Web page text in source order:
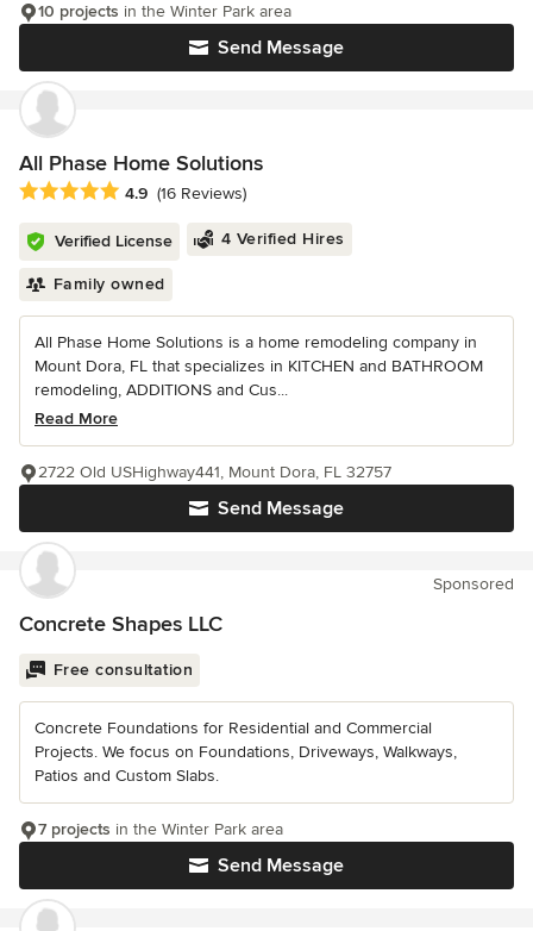
Send Message
10 projects in the Winter Park area
All Phase Home Solutions
Average rating: 4.9 out of 5 stars
4.9 (16 Reviews)
Verified License 4 Verified Hires
Family owned
All Phase Home Solutions is a home remodeling company in
Mount Dora, FL that specializes in KITCHEN and BATHROOM
remodeling, ADDITIONS and Cus...
Read More
Send Message
2722 Old USHighway441, Mount Dora, FL 32757
Sponsored
Concrete Shapes LLC
Free consultation
Concrete Foundations for Residential and Commercial
Projects. We focus on Foundations, Driveways, Walkways,
Patios and Custom Slabs.
Send Message
7 projects in the Winter Park area